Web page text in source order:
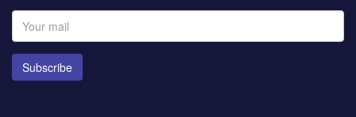
Subscribe